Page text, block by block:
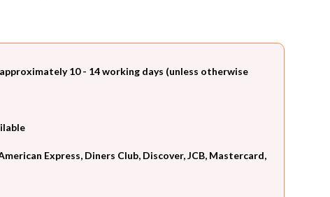
10 - 14 working days (unless otherwise
Express, Diners Club, Discover, JCB, Mastercard,